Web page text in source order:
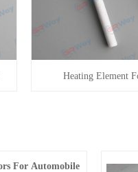
Heating Element
For Automobile